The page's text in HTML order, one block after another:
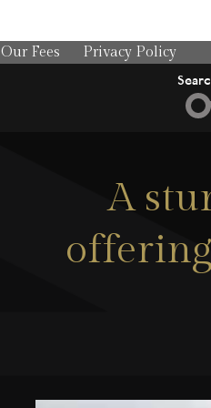
Our Fees Privacy Policy
A